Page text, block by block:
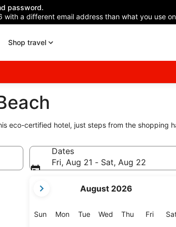
password.
a different email address than what you use
Shop travel
eco-certified hotel, just steps from the shopping
Dates
Fri, Aug 21 - Sat, Aug 22
current
are
August 2026
SunSunday
MonMonday
TueTuesday
Wed Wednesday
Thu Thursday
FriFriday